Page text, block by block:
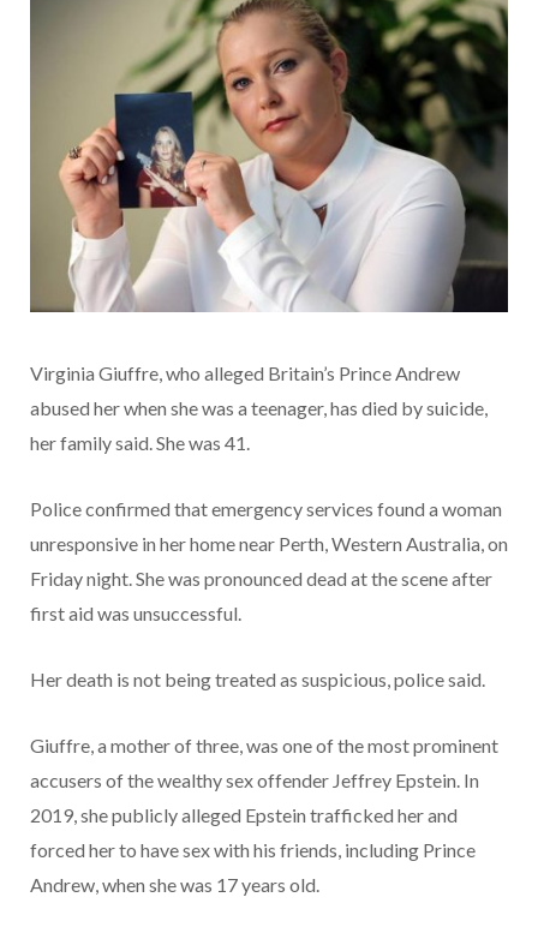
Virginia Giuffre, who alleged Britain’s Prince Andrew
abused her when she was a teenager, has died by suicide,
her family said. She was 41.
Police confirmed that emergency services found a woman
unresponsive in her home near Perth, Western Australia, on
Friday night. She was pronounced dead at the scene after
first aid was unsuccessful.
Her death is not being treated as suspicious, police said.
Giuffre, a mother of three, was one of the most prominent
accusers of the wealthy sex offender Jeffrey Epstein. In
2019, she publicly alleged Epstein trafficked her and
forced her to have sex with his friends, including Prince
Andrew, when she was 17 years old.